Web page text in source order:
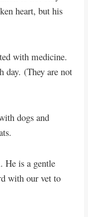
heart, but his
with medicine.
day. (They are not
dogs and
He is a gentle
with our vet to